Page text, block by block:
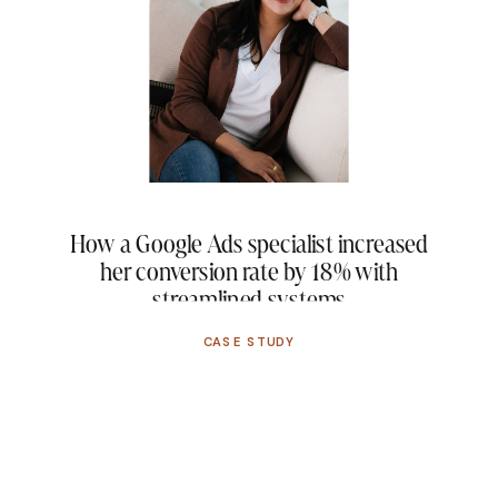
service providers across the
US, typically local businesses,
managing their Google Ads
campaigns. After […]
How a Google Ads specialist increased
her conversion rate by 18% with
streamlined systems
CASE STUDY